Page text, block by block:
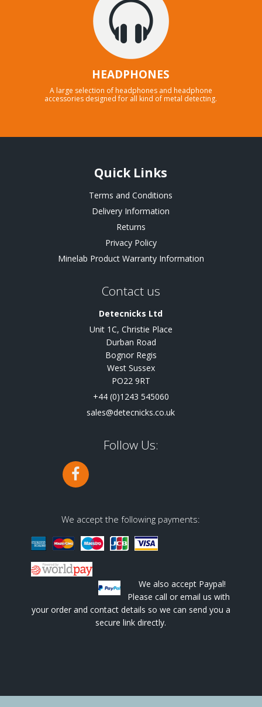
HEADPHONES
A large selection of headphones and headphone
accessories designed for all kind of metal detecting.
Quick Links
Terms and Conditions
Delivery Information
Returns
Privacy Policy
Minelab Product Warranty Information
Contact us
Detecnicks Ltd
Unit 1C, Christie Place
Durban Road
Bognor Regis
West Sussex
PO22 9RT
+44 (0)1243 545060
sales@detecnicks.co.uk
Follow Us:
We accept the following payments:
We also accept Paypal!
Please call or email us with
your order and contact details so we can send you a
secure link directly.